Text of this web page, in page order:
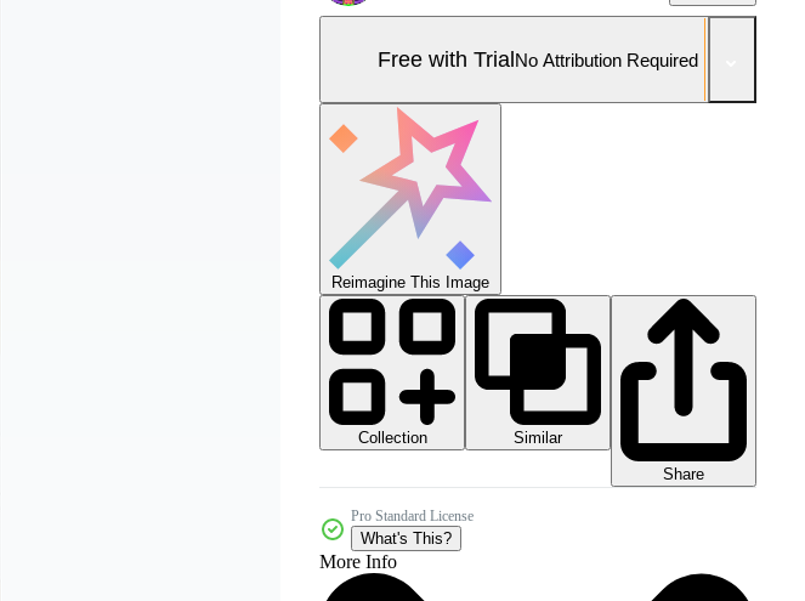
Free with TrialNo Attribution Required
Reimagine This Image
Collection
Similar
Share
Pro Standard License
What's This?
More Info